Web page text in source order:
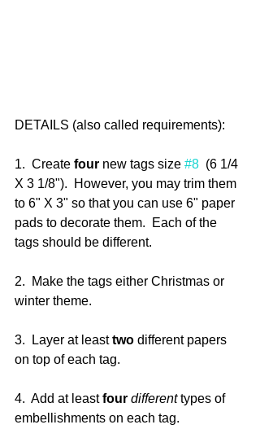
DETAILS (also called requirements):
1.  Create four new tags size #8
  (6 1/4
X 3 1/8").  However, you may trim them
to 6" X 3" so that you can use 6" paper
pads to decorate them.  Each of the
tags should be different.
2.  Make the tags either Christmas or
winter theme.
3.  Layer at least two different papers
on top of each tag.
4.  Add at least four different types of
embellishments on each tag.